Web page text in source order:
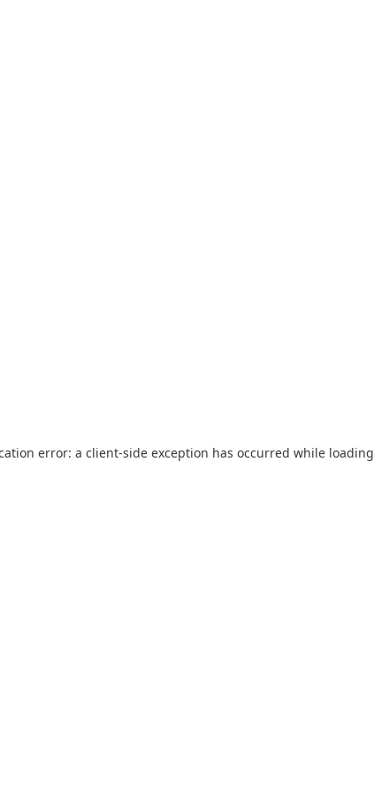
error: a client-side exception has occurred while loading